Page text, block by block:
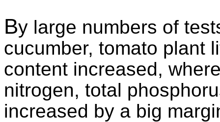
By large numbers of
cucumber, tomato plant
content increased,
nitrogen, total
increased by a big